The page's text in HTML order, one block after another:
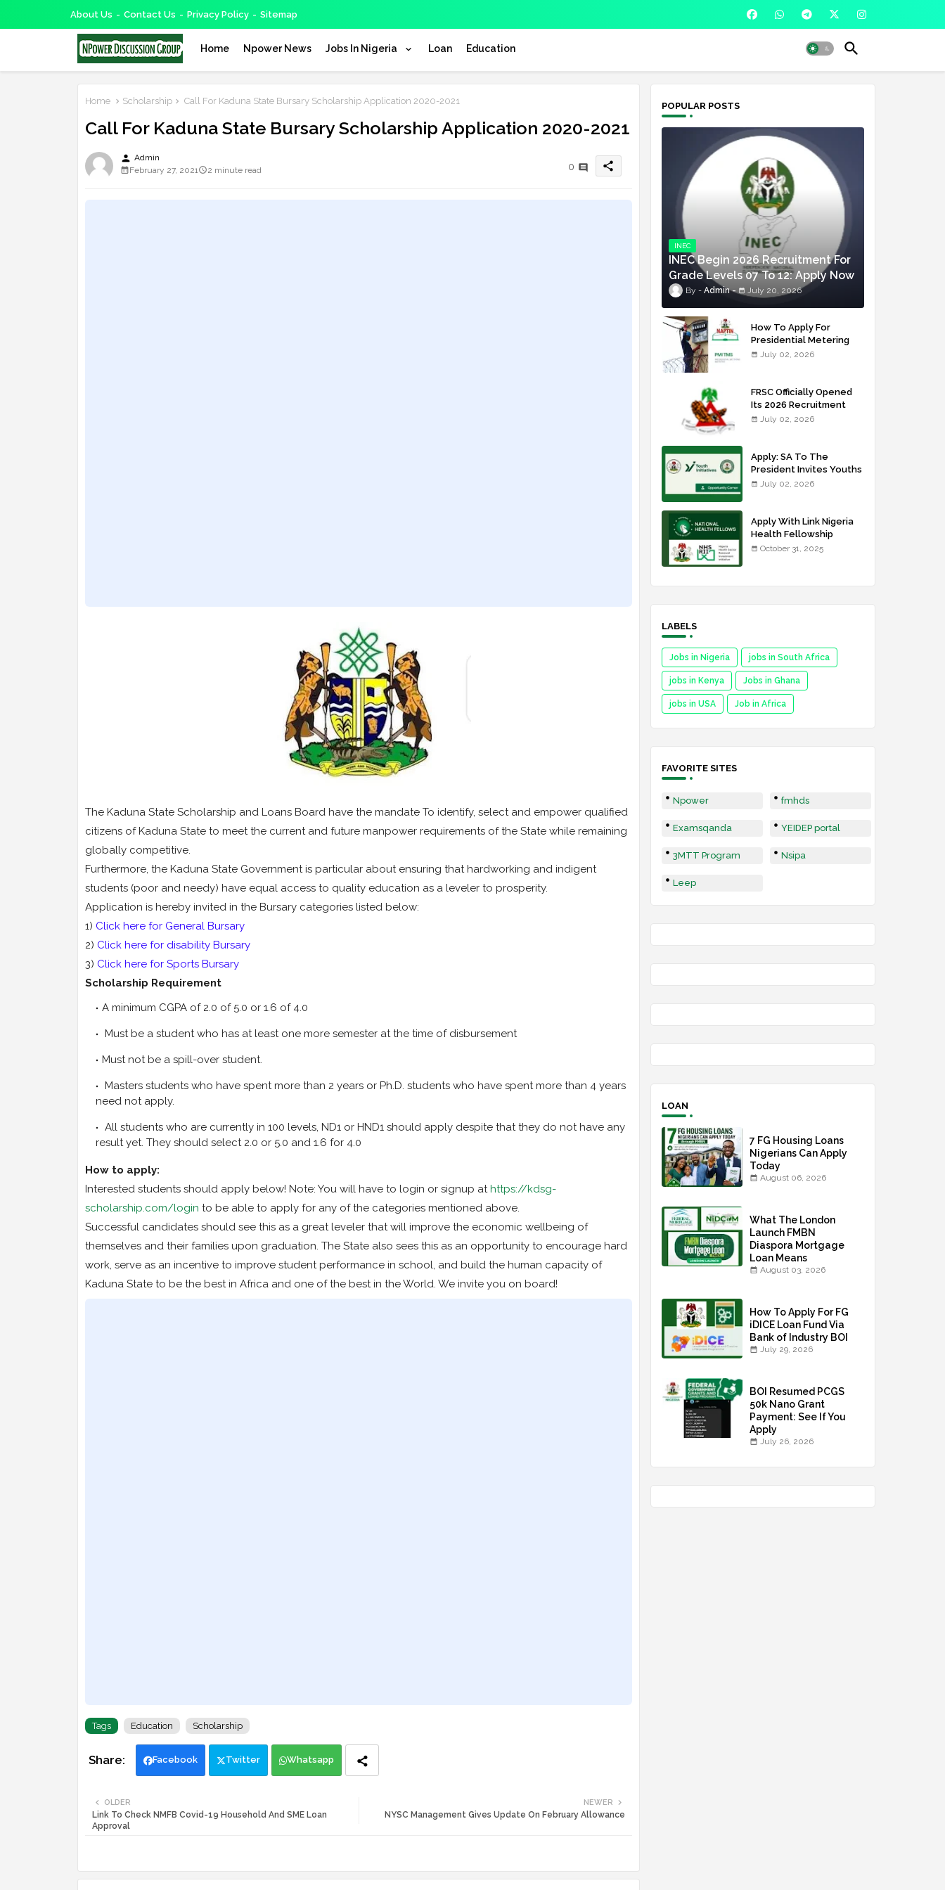
About Us Contact Us Privacy Policy Sitemap
Home Npower News Jobs In Nigeria Loan Education
Home Scholarship Call For Kaduna State Bursary Scholarship Application 2020-2021
Call For Kaduna State Bursary Scholarship Application 2020-2021
person Admin
February 27, 2021
2 minute read 0 share
The Kaduna State Scholarship and Loans Board have the mandate To identify, select and empower qualified
citizens of Kaduna State to meet the current and future manpower requirements of the State while remaining
globally competitive.
Furthermore, the Kaduna State Government is particular about ensuring that hardworking and indigent
students (poor and needy) have equal access to quality education as a leveler to prosperity.
Application is hereby invited in the Bursary categories listed below:
1) Click here for General Bursary
2) Click here for disability Bursary
3) Click here for Sports Bursary
Scholarship Requirement
A minimum CGPA of 2.0 of 5.0 or 1.6 of 4.0
Must be a student who has at least one more semester at the time of disbursement
Must not be a spill-over student.
Masters students who have spent more than 2 years or Ph.D. students who have spent more than 4 years
need not apply.
All students who are currently in 100 levels, ND1 or HND1 should apply despite that they do not have any
result yet. They should select 2.0 or 5.0 and 1.6 for 4.0
How to apply:
Interested students should apply below! Note: You will have to login or signup athttps://kdsg-
scholarship.com/login to be able to apply for any of the categories mentioned above.
Successful candidates should see this as a great leveler that will improve the economic wellbeing of
themselves and their families upon graduation. The State also sees this as an opportunity to encourage hard
work, serve as an incentive to improve student performance in school, and build the human capacity of
Kaduna State to be the best in Africa and one of the best in the World. We invite you on board!
Tags Education Scholarship
Facebook Twitter Whatsapp
NEWER
NYSC Management Gives Update On February Allowance
OLDER
Link To Check NMFB Covid-19 Household And SME Loan
Approval
POPULAR POSTS
INEC
INEC Begin 2026 Recruitment For
Grade Levels 07 To 12: Apply Now
Admin July 20, 2026
How To Apply For
Presidential Metering
Initiative: FG Meter
July 02, 2026
FRSC Officially Opened
Its 2026 Recruitment
Portal - Apply Now
July 02, 2026
Apply: SA To The
President Invites Youths
For Agricultural
July 02, 2026
Apply With Link Nigeria
Health Fellowship
Programme NHFP
October 31, 2025
LABELS
Jobs in Nigeria jobs in South Africa
jobs in Kenya Jobs in Ghana
jobs in USA Job in Africa
FAVORITE SITES
Npower fmhds
Examsqanda YEIDEP portal
3MTT Program Nsipa
Leep
LOAN
7 FG Housing Loans
Nigerians Can Apply
Today
August 06, 2026
What The London
Launch FMBN
Diaspora Mortgage
Loan Means
August 03, 2026
How To Apply For FG
iDICE Loan Fund Via
Bank of Industry BOI
July 29, 2026
BOI Resumed PCGS
50k Nano Grant
Payment: See If You
Apply
July 26, 2026